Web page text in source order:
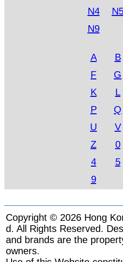
N4
N9
A B
F
G
K
L
P
Q
U
V
Z
0
4
5
9
Copyright © 2026 Hong
d. All Rights Reserved.
and brands are the
owners.